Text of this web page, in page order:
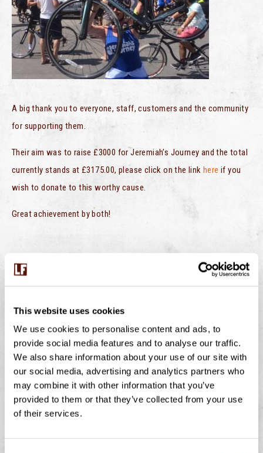
This website uses cookies
We use cookies to personalise content and ads, to
provide social media features and to analyse our traffic.
We also share information about your use of our site with
our social media, advertising and analytics partners who
may combine it with other information that you’ve
provided to them or that they’ve collected from your use
of their services.
A big thank you to everyone, staff, customers and the community
for supporting them.
Their aim was to raise £3000 for Jeremiah’s Journey and the total
currently stands at £3175.00, please click on the link here if you
wish to donate to this worthy cause.
Great achievement by both!
Moo Bar
NEXT
Moo Bar – Derriford Hospital
BUMBLEBEES ON THE FARM – WHY THESE
TINY WORKERS MATTER
July is peak buzzing season at Langage Farm — not just